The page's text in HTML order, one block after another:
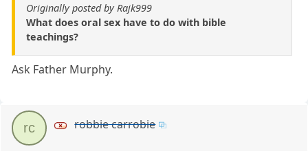
Originally posted by Rajk999
What does oral sex have to do with bible
teachings?
Ask Father Murphy.
rc robbie carrobie